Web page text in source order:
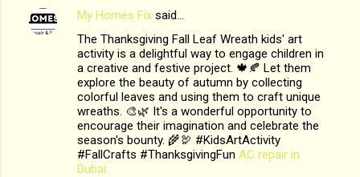
My Homes Fix said…
The Thanksgiving Fall Leaf Wreath kids' art
activity is a delightful way to engage children in
a creative and festive project. 🍁🍂 Let them
explore the beauty of autumn by collecting
colorful leaves and using them to craft unique
wreaths. 🎨🌿 It's a wonderful opportunity to
encourage their imagination and celebrate the
season's bounty. 🌾🦃 #KidsArtActivity
#FallCrafts #ThanksgivingFun AC repair in
Dubai